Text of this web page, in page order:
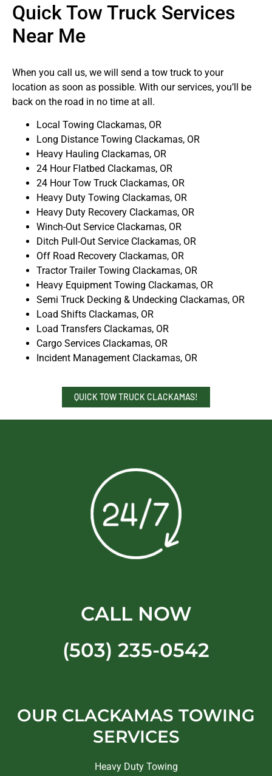
Quick Tow Truck Services
Near Me
When you call us, we will send a tow truck to your
location as soon as possible. With our services, you’ll be
back on the road in no time at all.
Local Towing Clackamas, OR
Long Distance Towing Clackamas, OR
Heavy Hauling Clackamas, OR
24 Hour Flatbed Clackamas, OR
24 Hour Tow Truck Clackamas, OR
Heavy Duty Towing Clackamas, OR
Heavy Duty Recovery Clackamas, OR
Winch-Out Service Clackamas, OR
Ditch Pull-Out Service Clackamas, OR
Off Road Recovery Clackamas, OR
Tractor Trailer Towing Clackamas, OR
Heavy Equipment Towing Clackamas, OR
Semi Truck Decking & Undecking Clackamas, OR
Load Shifts Clackamas, OR
Load Transfers Clackamas, OR
Cargo Services Clackamas, OR
Incident Management Clackamas, OR
QUICK TOW TRUCK CLACKAMAS!
CALL NOW
(503) 235-0542
OUR CLACKAMAS TOWING
SERVICES
Heavy Duty Towing